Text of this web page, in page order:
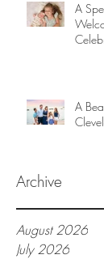
A
A
Archive
August 2026
July 2026